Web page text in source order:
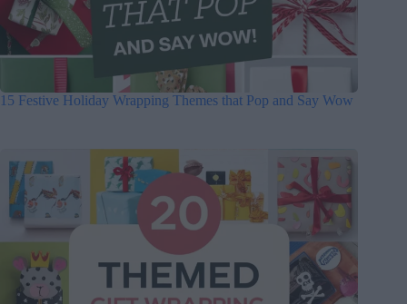
15 Festive Holiday Wrapping Themes that Pop and Say Wow